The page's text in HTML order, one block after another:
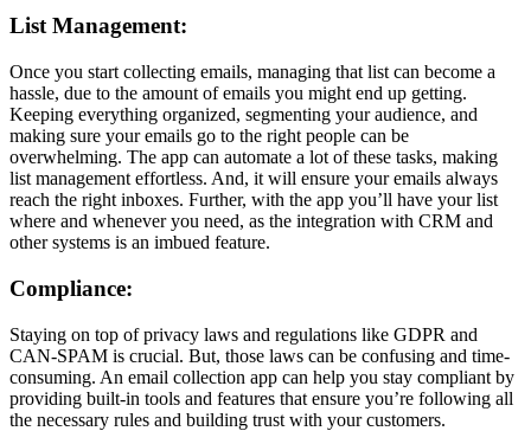
List Management:
Once you start collecting emails, managing that list can become a
hassle, due to the amount of emails you might end up getting.
Keeping everything organized, segmenting your audience, and
making sure your emails go to the right people can be
overwhelming. The app can automate a lot of these tasks, making
list management effortless. And, it will ensure your emails always
reach the right inboxes. Further, with the app you’ll have your list
where and whenever you need, as the integration with CRM and
other systems is an imbued feature.
Compliance:
Staying on top of privacy laws and regulations like GDPR and
CAN-SPAM is crucial. But, those laws can be confusing and time-
consuming. An email collection app can help you stay compliant by
providing built-in tools and features that ensure you’re following all
the necessary rules and building trust with your customers.